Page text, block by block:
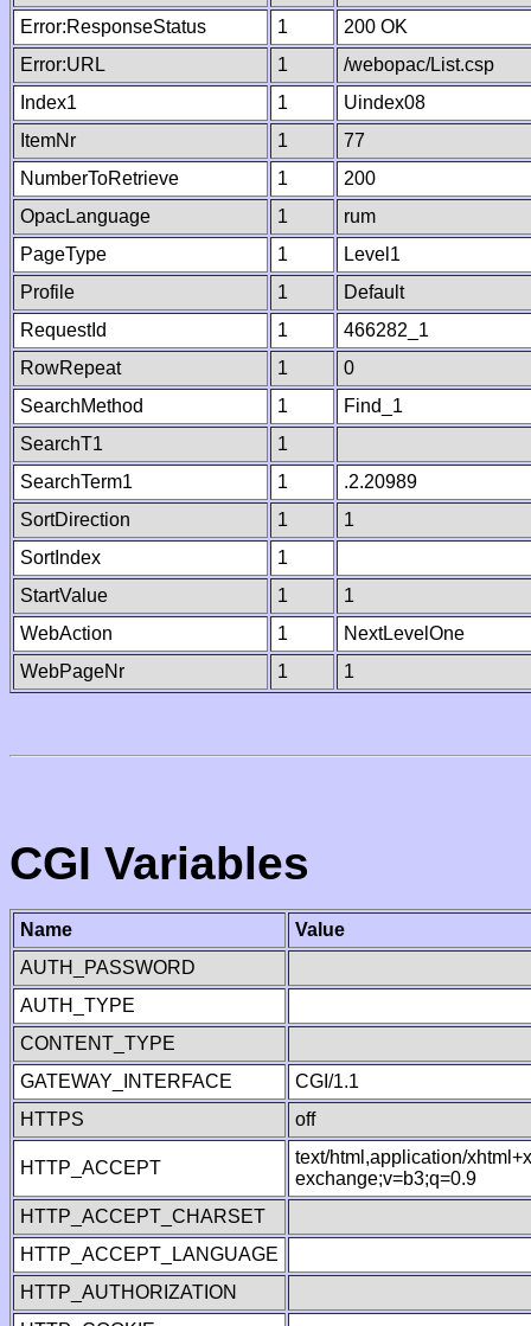
Error:ResponseStatus
1
200 OK
Error:URL
1
/webopac/List.csp
Index1
1
Uindex08
ItemNr
1
77
NumberToRetrieve
1
200
OpacLanguage
1
rum
PageType
1
Level1
Profile
1
Default
RequestId
1
466282_1
RowRepeat
1
0
SearchMethod
1
Find_1
SearchT1
1
SearchTerm1
1
.2.20989
SortDirection
1
1
SortIndex
1
StartValue
1
1
WebAction
1
NextLevelOne
WebPageNr
1 1
CGI Variables
Name
Value
AUTH_PASSWORD
AUTH_TYPE
CONTENT_TYPE
GATEWAY_INTERFACE
CGI/1.1
HTTPS
off
HTTP_ACCEPT
text/html,application/
exchange;v=b3;q=0.9
HTTP_ACCEPT_CHARSET
HTTP_ACCEPT_LANGUAGE
HTTP_AUTHORIZATION